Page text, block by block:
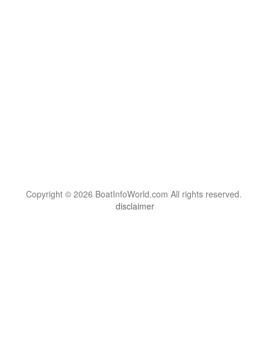
Copyright © 2026 BoatInfoWorld.com All rights reserved.
disclaimer